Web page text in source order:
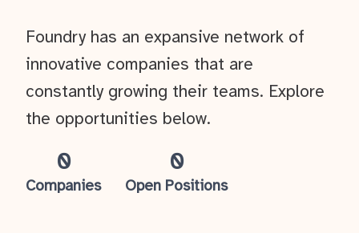
0
Companies
0
Open Positions
Foundry has an expansive network of
innovative companies that are
constantly growing their teams. Explore
the opportunities below.